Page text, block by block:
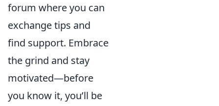
forum where you can
exchange tips and
find support. Embrace
the grind and stay
motivated—before
you know it, you’ll be